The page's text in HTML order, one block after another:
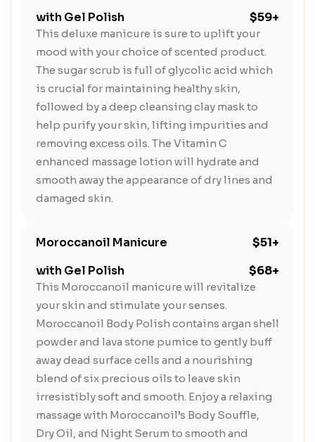
with Gel Polish
$59+
This deluxe manicure is sure to uplift your
mood with your choice of scented product.
The sugar scrub is full of glycolic acid which
is crucial for maintaining healthy skin,
followed by a deep cleansing clay mask to
help purify your skin, lifting impurities and
removing excess oils. The Vitamin C
enhanced massage lotion will hydrate and
smooth away the appearance of dry lines and
damaged skin.
Moroccanoil Manicure
$51+
with Gel Polish
$68+
This Moroccanoil manicure will revitalize
your skin and stimulate your senses.
Moroccanoil Body Polish contains argan shell
powder and lava stone pumice to gently buff
away dead surface cells and a nourishing
blend of six precious oils to leave skin
irresistibly soft and smooth. Enjoy a relaxing
massage with Moroccanoil’s Body Souffle,
Dry Oil, and Night Serum to smooth and